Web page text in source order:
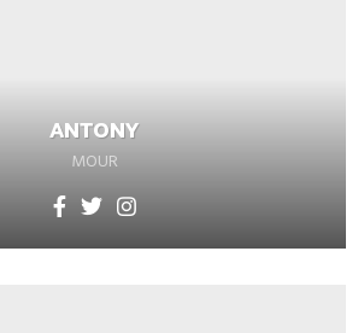
ANTONY
MOUR